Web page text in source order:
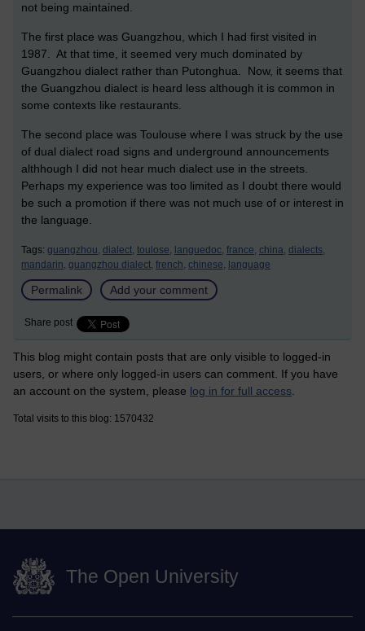
not being maintained.
The first place was Guangzhou, which I had first visited in
1987. At that time, it seemed very much dominated by
Guangzhou dialect rather than Putonghua. Now, it seems that
the Guangzhou dialect is heard less although it is common in
some contexts like restaurants.
The second place was Toulouse where I was struck by the use
of dual dialect road signs and underground announcements
althhough I did not hear much dialect use in the streets.
Perhaps my experience was too limited as I doubt there would
be such a promotion if there was not much use of or interest in
the language.
Tags: guangzhou, dialect, toulose, languedoc, france, china, dialects,
mandarin, guangzhou dialect, french, chinese, language
Permalink Add your comment
Share post
This blog might contain posts that are only visible to logged-in
users, or where only logged-in users can comment. If you have
an account on the system, please log in for full access
Total visits to this blog: 1570432
The Open University